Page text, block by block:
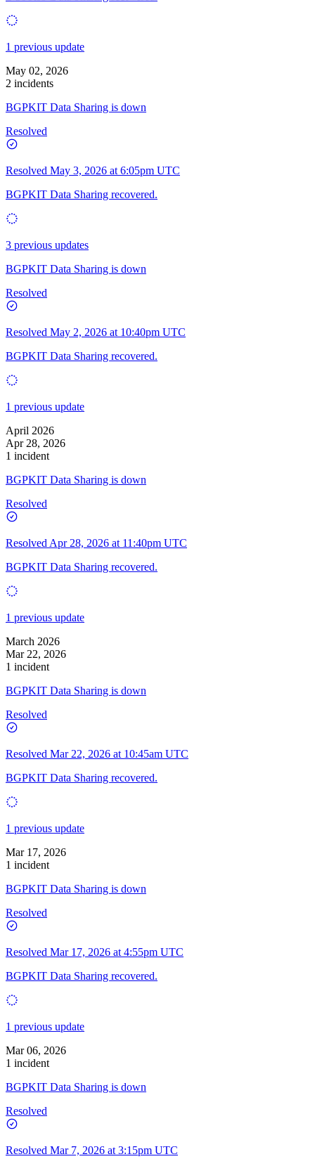
1 previous update
May 02, 2026
2 incidents
BGPKIT Data Sharing is down
Resolved
Resolved May 3, 2026 at 6:05pm UTC
BGPKIT Data Sharing recovered.
3 previous updates
BGPKIT Data Sharing is down
Resolved
Resolved May 2, 2026 at 10:40pm UTC
BGPKIT Data Sharing recovered.
1 previous update
April 2026
Apr 28, 2026
1 incident
BGPKIT Data Sharing is down
Resolved
Resolved Apr 28, 2026 at 11:40pm UTC
BGPKIT Data Sharing recovered.
1 previous update
March 2026
Mar 22, 2026
1 incident
BGPKIT Data Sharing is down
Resolved
Resolved Mar 22, 2026 at 10:45am UTC
BGPKIT Data Sharing recovered.
1 previous update
Mar 17, 2026
1 incident
BGPKIT Data Sharing is down
Resolved
Resolved Mar 17, 2026 at 4:55pm UTC
BGPKIT Data Sharing recovered.
1 previous update
Mar 06, 2026
1 incident
BGPKIT Data Sharing is down
Resolved
Resolved Mar 7, 2026 at 3:15pm UTC